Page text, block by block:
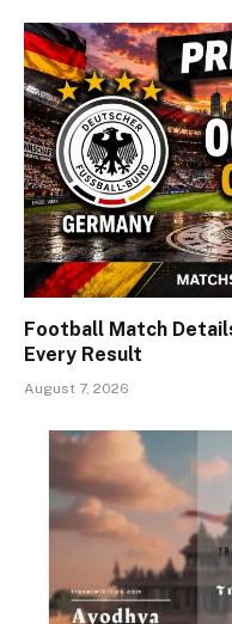
Football Match
Every Result
August 7, 2026